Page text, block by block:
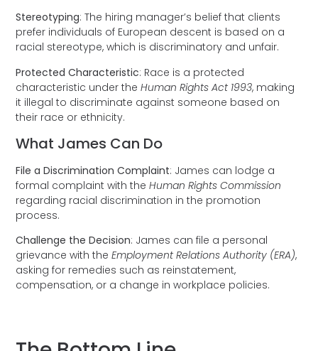
Stereotyping: The hiring manager’s belief that clients
prefer individuals of European descent is based on a
racial stereotype, which is discriminatory and unfair.
Protected Characteristic: Race is a protected
characteristic under theHuman Rights Act 1993, making
it illegal to discriminate against someone based on
their race or ethnicity.
What James Can Do
File a Discrimination Complaint: James can lodge a
formal complaint with theHuman Rights Commission
regarding racial discrimination in the promotion
process.
Challenge the Decision: James can file a personal
grievance with theEmployment Relations Authority (ERA),
asking for remedies such as reinstatement,
compensation, or a change in workplace policies.